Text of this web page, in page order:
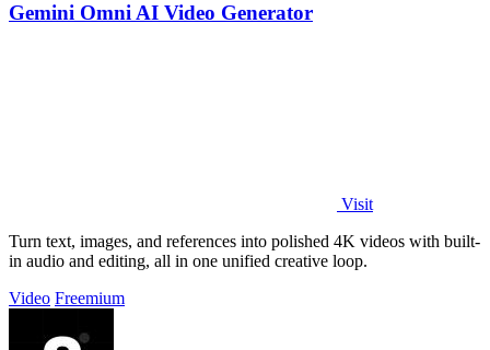
Gemini Omni AI Video Generator
Visit
Turn text, images, and references into polished 4K videos with built-
in audio and editing, all in one unified creative loop.
Video Freemium